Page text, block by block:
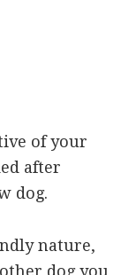
of your
after
dog.
nature,
dog you